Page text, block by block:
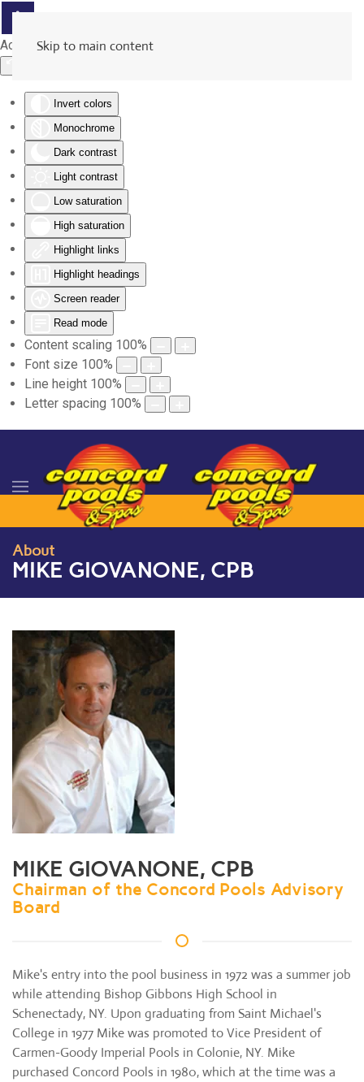
Accessibility Tools
Invert colors
Monochrome
Dark contrast
Light contrast
Low saturation
High saturation
Highlight links
Highlight headings
Screen reader
Read mode
Content scaling 100%
Font size 100%
Line height 100%
Letter spacing 100%
Skip to main content
About
MIKE GIOVANONE, CPB
MIKE GIOVANONE, CPB
Chairman of the Concord Pools Advisory
Board
Mike's entry into the pool business in 1972 was a summer job
while attending Bishop Gibbons High School in
Schenectady, NY. Upon graduating from Saint Michael's
College in 1977 Mike was promoted to Vice President of
Carmen-Goody Imperial Pools in Colonie, NY. Mike
purchased Concord Pools in 1980, which at the time was a